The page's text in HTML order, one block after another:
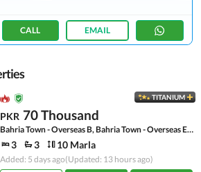
CALL EMAIL
TITANIUM
PKR 70 Thousand
Bahria Town - Overseas B, Bahria Town - Overseas Enclave
3 3 10 Marla
Added: 5 days ago(Updated: 13 hours ago)